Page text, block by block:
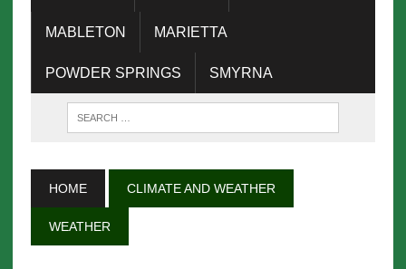
MABLETON MARIETTA
POWDER SPRINGS SMYRNA
HOME CLIMATE AND WEATHER
WEATHER